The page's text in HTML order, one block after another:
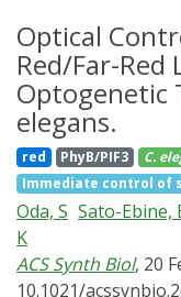
Optical
Red/Far-Red
Optogenetic
elegans.
red PhyB/PIF3 C.
Immediate control of
Oda, S Sato-Ebine,
K
ACS Synth Biol, 20
10.1021/